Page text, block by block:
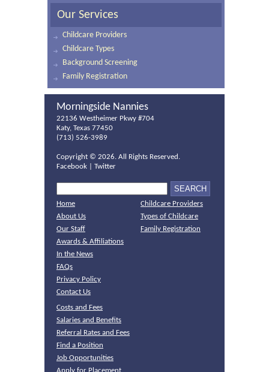
Our Services
Childcare Providers
Childcare Types
Background Screening
Family Registration
Morningside Nannies
22136 Westheimer Pkwy #704
Katy, Texas 77450
(713) 526-3989
Copyright © 2026. All Rights Reserved.
Facebook
Twitter
Home
About Us
Our Staff
Awards & Affiliations
In the News
FAQs
Privacy Policy
Contact Us
Childcare Providers
Types of Childcare
Family Registration
Costs and Fees
Salaries and Benefits
Referral Rates and Fees
Find a Position
Job Opportunities